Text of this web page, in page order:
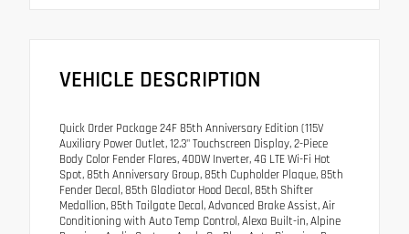
VEHICLE DESCRIPTION
Quick Order Package 24F 85th Anniversary Edition (115V
Auxiliary Power Outlet, 12.3" Touchscreen Display, 2-Piece
Body Color Fender Flares, 400W Inverter, 4G LTE Wi-Fi Hot
Spot, 85th Anniversary Group, 85th Cupholder Plaque, 85th
Fender Decal, 85th Gladiator Hood Decal, 85th Shifter
Medallion, 85th Tailgate Decal, Advanced Brake Assist, Air
Conditioning with Auto Temp Control, Alexa Built-in, Alpine